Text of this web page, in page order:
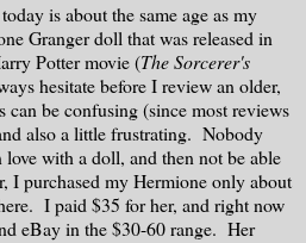
is about the same age as my
Granger doll that was released in
Potter movie (The Sorcerer's
hesitate before I review an older,
be confusing (since most reviews
also a little frustrating. Nobody
with a doll, and then not be able
I purchased my Hermione only about
I paid $35 for her, and right now
eBay in the $30-60 range. Her